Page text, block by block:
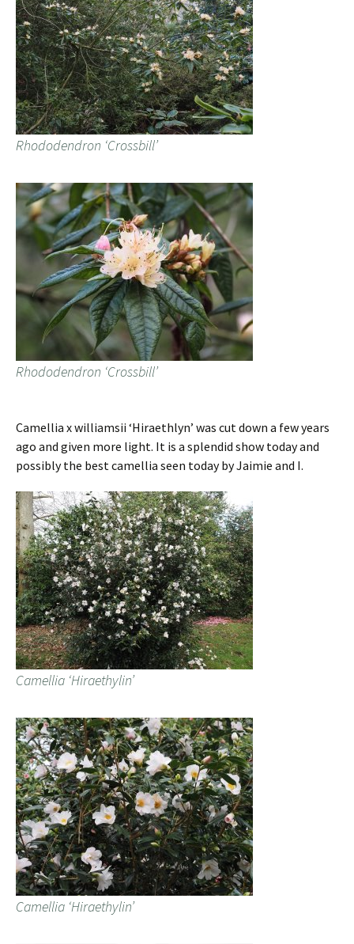
Rhododendron ‘Crossbill’
Rhododendron ‘Crossbill’
Camellia x williamsii ‘Hiraethlyn’ was cut down a few years
ago and given more light. It is a splendid show today and
possibly the best camellia seen today by Jaimie and I.
Camellia ‘Hiraethylin’
Camellia ‘Hiraethylin’